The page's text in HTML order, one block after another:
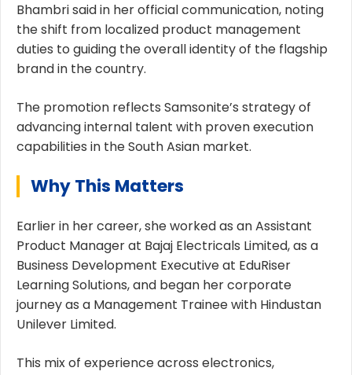
Bhambri said in her official communication, noting
the shift from localized product management
duties to guiding the overall identity of the flagship
brand in the country.
The promotion reflects Samsonite’s strategy of
advancing internal talent with proven execution
capabilities in the South Asian market.
Why This Matters
Earlier in her career, she worked as an Assistant
Product Manager at Bajaj Electricals Limited, as a
Business Development Executive at EduRiser
Learning Solutions, and began her corporate
journey as a Management Trainee with Hindustan
Unilever Limited.
This mix of experience across electronics,